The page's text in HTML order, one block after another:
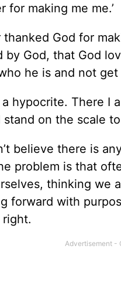
for making me me.’
God for
by God, that God
he is and not
hypocrite. There I
on the scale
believe there is
problem is that
thinking we
forward with